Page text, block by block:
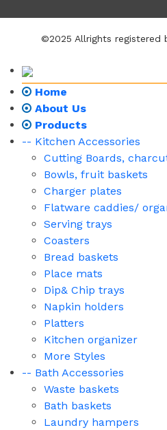
©2025 Allrights registered
Home
About Us
Products
-- Kitchen Accessories
Cutting Boards,
Bowls, fruit baskets
Charger plates
Flatware caddies/
Serving trays
Coasters
Bread baskets
Place mats
Dip& Chip trays
Napkin holders
Platters
Kitchen organizer
More Styles
-- Bath Accessories
Waste baskets
Bath baskets
Laundry hampers